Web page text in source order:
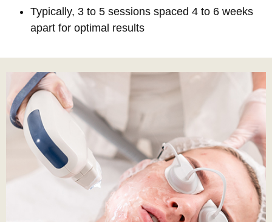
Typically, 3 to 5 sessions spaced 4 to 6 weeks
apart for optimal results